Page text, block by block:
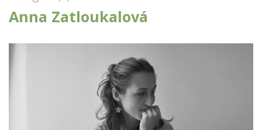
Anna Zatloukalová